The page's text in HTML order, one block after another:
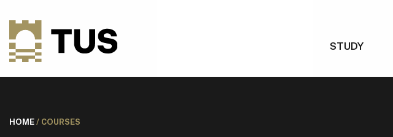
STUDY
HOME / COURSES